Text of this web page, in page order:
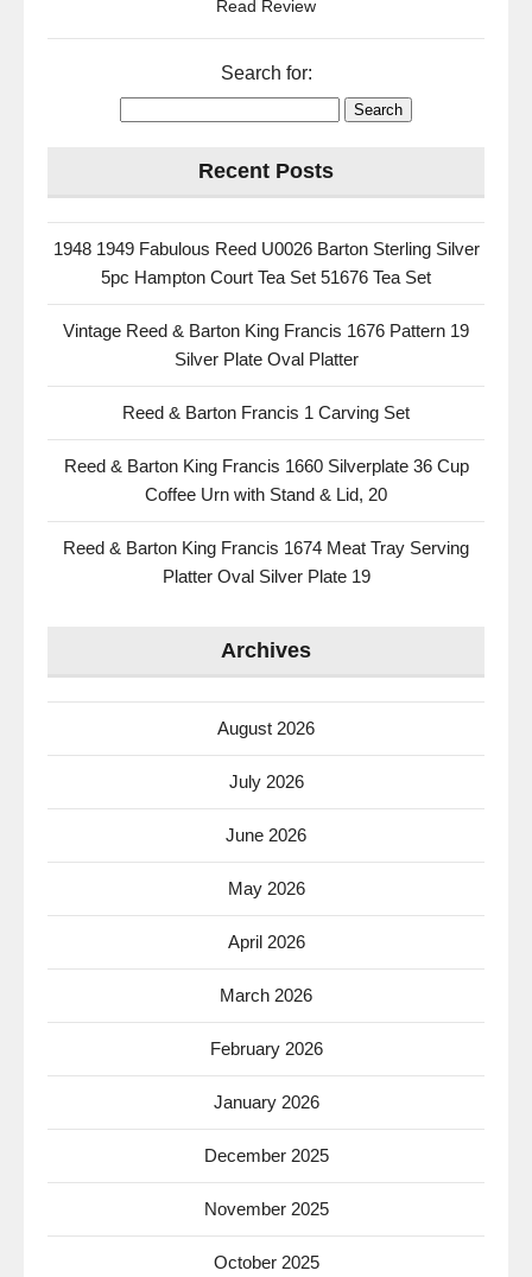
Read Review
Search for:
Recent Posts
1948 1949 Fabulous Reed U0026 Barton Sterling Silver
5pc Hampton Court Tea Set 51676 Tea Set
Vintage Reed & Barton King Francis 1676 Pattern 19
Silver Plate Oval Platter
Reed & Barton Francis 1 Carving Set
Reed & Barton King Francis 1660 Silverplate 36 Cup
Coffee Urn with Stand & Lid, 20
Reed & Barton King Francis 1674 Meat Tray Serving
Platter Oval Silver Plate 19
Archives
August 2026
July 2026
June 2026
May 2026
April 2026
March 2026
February 2026
January 2026
December 2025
November 2025
October 2025